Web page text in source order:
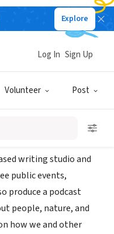
Explore
Volunteer Post
Log In Sign Up
writing studio and
public events,
produce a podcast
people, nature, and
how we and other